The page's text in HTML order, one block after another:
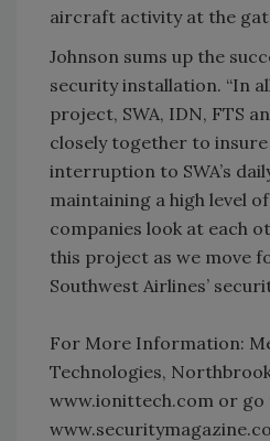
aircraft activity at the
Johnson sums up the
security installation. “In
project, SWA, IDN, FTS
closely together to
interruption to SWA’s
maintaining a high level
companies look at each
this project as we move
Southwest Airlines’
For More Information:
Technologies,
www.ionittech.com or go